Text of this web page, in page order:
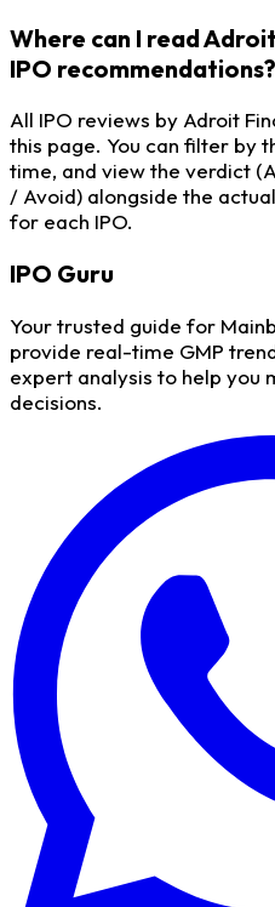
Where can I read
IPO recommendations?
All IPO reviews by Adroit
this page. You can filter by
time, and view the verdict
/ Avoid) alongside the
for each IPO.
IPO Guru
Your trusted guide for
provide real-time GMP
expert analysis to help you
decisions.